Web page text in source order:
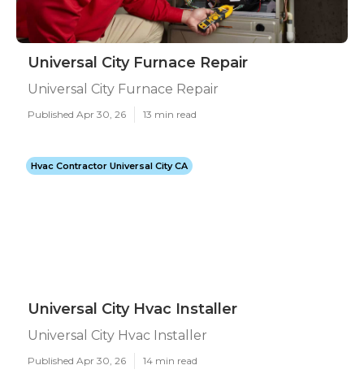
Universal City Furnace Repair
Universal City Furnace Repair
Published Apr 30, 26 13 min read
Hvac Contractor Universal City CA
Universal City Hvac Installer
Universal City Hvac Installer
Published Apr 30, 26 14 min read